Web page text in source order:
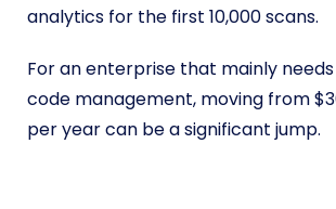
analytics for the first 10,000 scans.
For an enterprise that mainly
code management, moving from
per year can be a significant jump.